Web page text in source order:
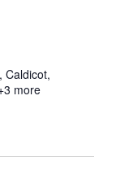
Caldicot,
more